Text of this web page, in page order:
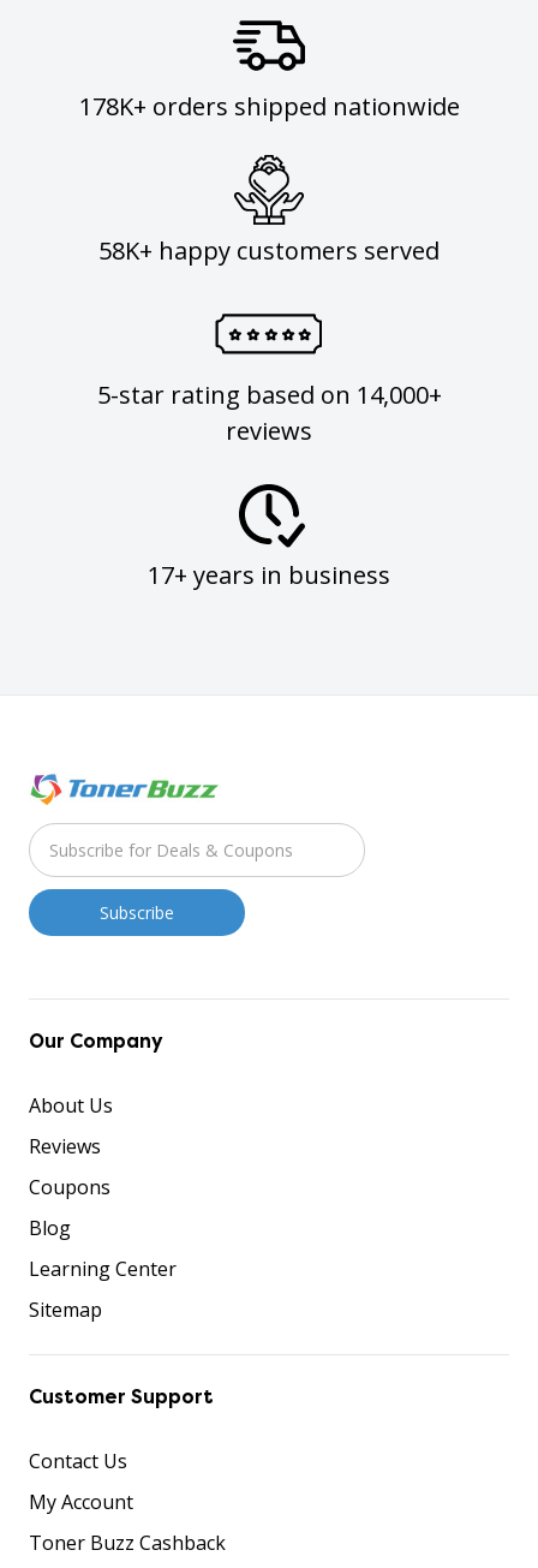
178K+ orders shipped nationwide
58K+ happy customers served
5-star rating based on 14,000+
reviews
17+ years in business
Our Company
About Us
Reviews
Coupons
Blog
Learning Center
Sitemap
Customer Support
Contact Us
My Account
Toner Buzz Cashback